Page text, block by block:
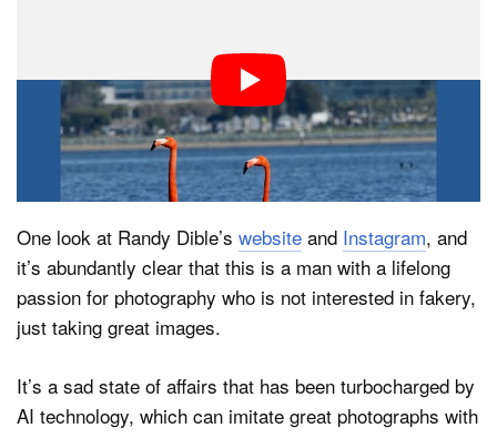
We really do live in a world of fear and loathing when it
comes to photos. Presumptuous people on social media
and even professional organizations have suspicious
minds — it now seems photographers are guilty until
proven innocent.
One look at Randy Dible’s website and Instagram, and
it’s abundantly clear that this is a man with a lifelong
passion for photography who is not interested in fakery,
just taking great images.
It’s a sad state of affairs that has been turbocharged by
AI technology, which can imitate great photographs with